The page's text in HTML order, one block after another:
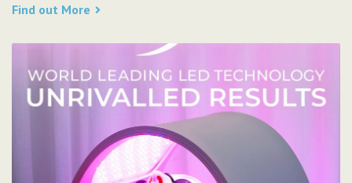
Find out More